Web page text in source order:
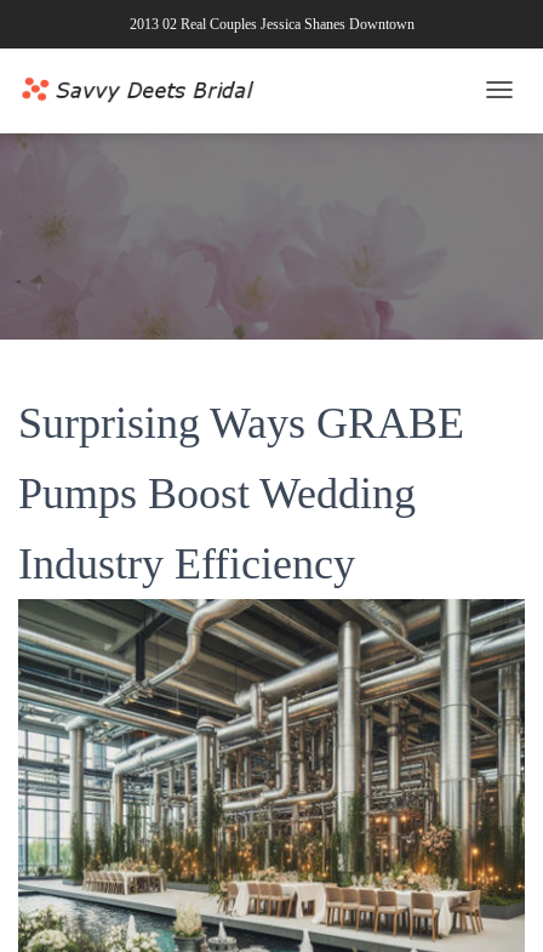
2013 02 Real Couples Jessica Shanes Downtown
O
G
Surprising Ways GRABE
Pumps Boost Wedding
Industry Efficiency